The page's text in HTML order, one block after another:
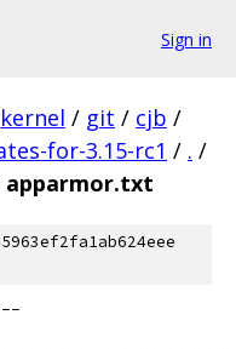
Sign in
kernel / git / cjb /
for-3.15-rc1 / . /
apparmor.txt